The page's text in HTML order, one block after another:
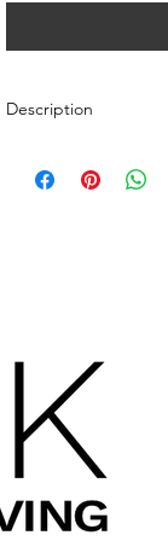
Description
variety of styles.
Enter your
details in
Once payment and
Engraving will
design proof before
time of checkout.
Once approval is